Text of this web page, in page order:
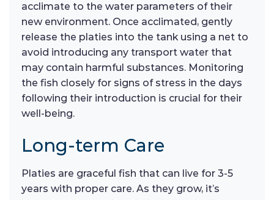
acclimate to the water parameters of their
new environment. Once acclimated, gently
release the platies into the tank using a net to
avoid introducing any transport water that
may contain harmful substances. Monitoring
the fish closely for signs of stress in the days
following their introduction is crucial for their
well-being.
Long-term Care
Platies are graceful fish that can live for 3-5
years with proper care. As they grow, it’s